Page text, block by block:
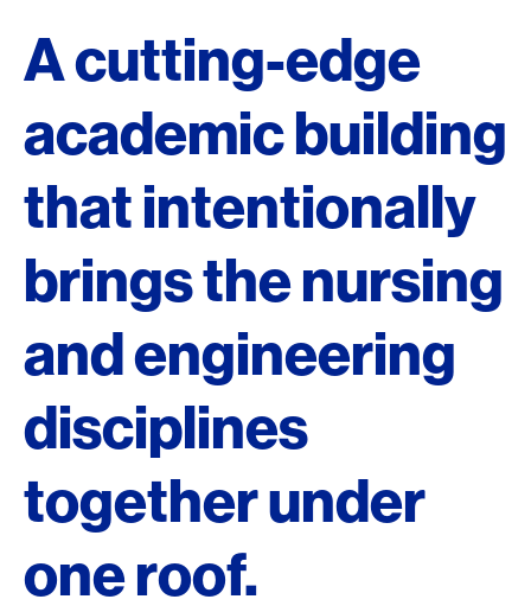
A cutting-edge
academic building
that intentionally
brings the nursing
and engineering
disciplines
together under
one roof.